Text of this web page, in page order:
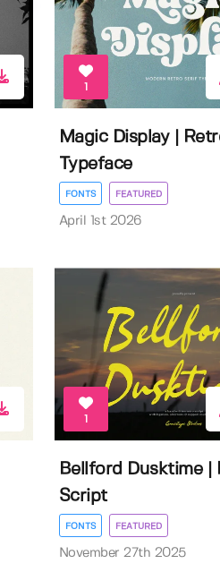
1
Magic Display |
Typeface
FONTS FEATURED
April 1st 2026
1
Bellford Dusktime |
Script
FONTS FEATURED
November 27th 2025